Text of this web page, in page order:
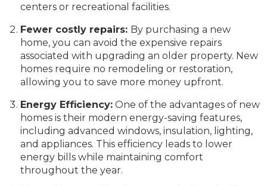
centers or recreational facilities.
Fewer costly repairs: By purchasing a new
home, you can avoid the expensive repairs
associated with upgrading an older property. New
homes require no remodeling or restoration,
allowing you to save more money upfront.
Energy Efficiency: One of the advantages of new
homes is their modern energy-saving features,
including advanced windows, insulation, lighting,
and appliances. This efficiency leads to lower
energy bills while maintaining comfort
throughout the year.